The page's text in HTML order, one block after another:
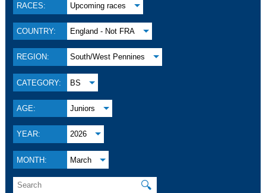
RACES: Upcoming races
COUNTRY: England - Not FRA
REGION: South/West Pennines
CATEGORY: BS
AGE: Juniors
YEAR: 2026
MONTH: March
🔍